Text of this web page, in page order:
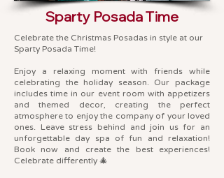
Sparty Posada Time
Celebrate the Christmas Posadas in style at our
Sparty Posada Time!
Enjoy a relaxing moment with friends while
celebrating the holiday season. Our package
includes time in our event room with appetizers
and themed decor, creating the perfect
atmosphere to enjoy the company of your loved
ones. Leave stress behind and join us for an
unforgettable day spa of fun and relaxation!
Book now and create the best experiences!
Celebrate differently 🎄